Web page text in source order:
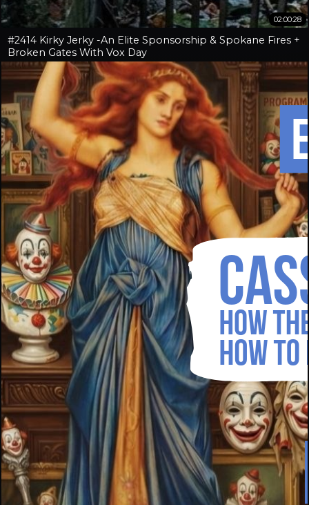
02:00:28
#2414 Kirky Jerky -An Elite Sponsorship & Spokane Fires +
Broken Gates With Vox Day